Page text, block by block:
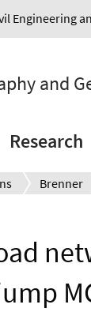
Engineering
and
Research
Brenner